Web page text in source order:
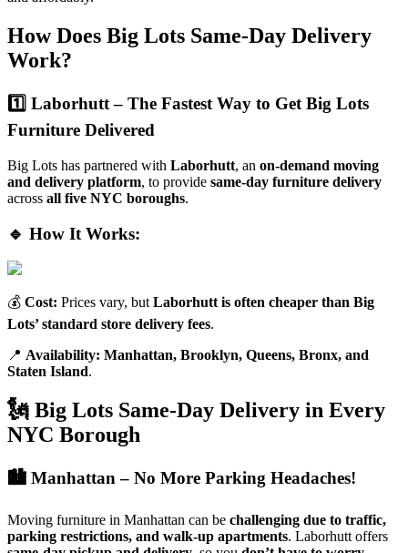
How Does Big Lots Same-Day Delivery
Work?
1️⃣ Laborhutt – The Fastest Way to Get Big Lots
Furniture Delivered
Big Lots has partnered with Laborhutt, an on-demand moving
and delivery platform, to provide same-day furniture delivery
across all five NYC boroughs.
🔹 How It Works:
💰 Cost: Prices vary, but Laborhutt is often cheaper than Big
Lots’ standard store delivery fees.
📍 Availability: Manhattan, Brooklyn, Queens, Bronx, and
Staten Island.
🗽 Big Lots Same-Day Delivery in Every
NYC Borough
🏙️ Manhattan – No More Parking Headaches!
Moving furniture in Manhattan can be challenging due to traffic,
parking restrictions, and walk-up apartments. Laborhutt offers